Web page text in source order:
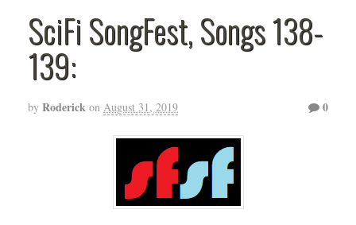
SciFi SongFest, Songs 138-
139:
by Roderick on August 31, 2019 0